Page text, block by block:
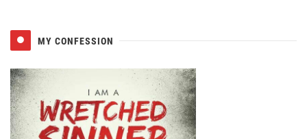
MY CONFESSION